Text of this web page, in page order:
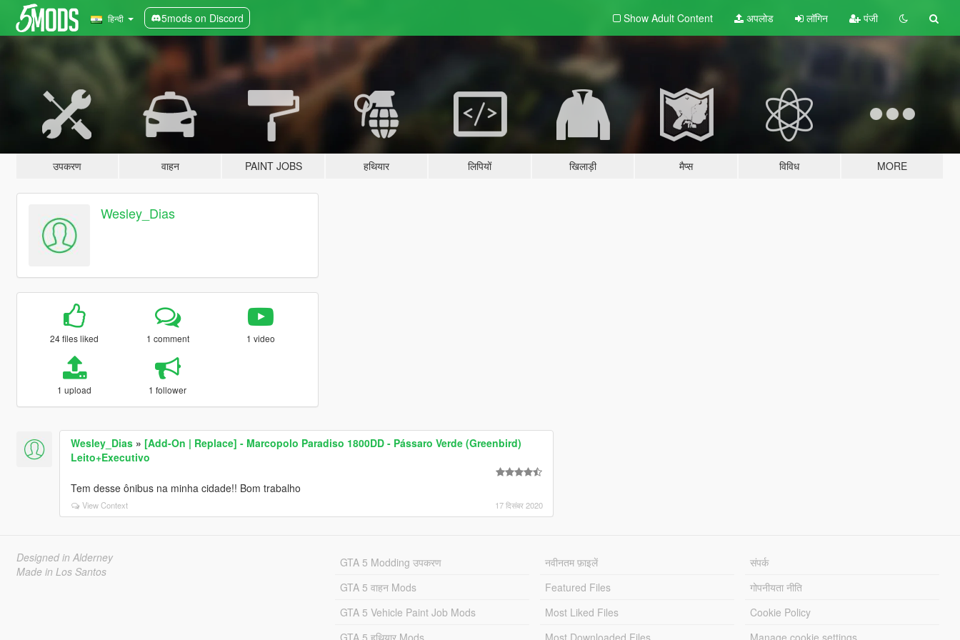
हिन्दी 5mods on Discord Show Adult Content अपलोड लॉगिन पंजी
उपकरण वाहन PAINT JOBS हथियार लिपियों खिलाड़ी मैप्स विविध MORE
Wesley_Dias
24 files liked 1 comment 1 video
1 upload 1 follower
Wesley_Dias» [Add-On | Replace] - Marcopolo Paradiso 1800DD - Pássaro Verde (Greenbird)
Leito+Executivo
Tem desse ônibus na minha cidade!! Bom trabalho
View Context 17 दिसंबर 2020
Designed in Alderney
Made in Los Santos
GTA 5 Modding उपकरण
GTA 5 वाहन Mods
GTA 5 Vehicle Paint Job Mods
GTA 5 हथियार Mods
नवीनतम फ़ाइलें
Featured Files
Most Liked Files
Most Downloaded Files
संपर्क
गोपनीयता नीति
Cookie Policy
Manage cookie settings